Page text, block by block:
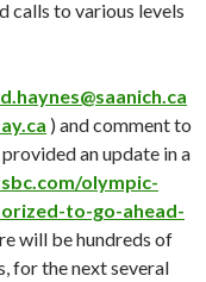
calls to various levels
) and comment to
an update in a
olympic-
to-go-ahead-
will be hundreds of
for the next several